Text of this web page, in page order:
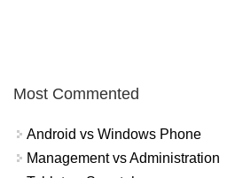
Most Commented
Android vs Windows Phone
Management vs Administration